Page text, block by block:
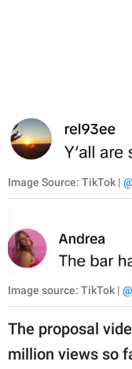
Image Source: TikTok |
Image source: TikTok |
The proposal
million views so